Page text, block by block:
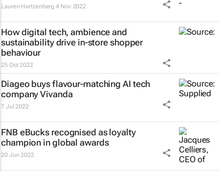
Lauren Hartzenberg 4 Nov 2022
How digital tech, ambience and
sustainability drive in-store shopper
behaviour
25 Oct 2022
Diageo buys flavour-matching AI tech
company Vivanda
7 Jul 2022
FNB eBucks recognised as loyalty
champion in global awards
20 Jun 2022